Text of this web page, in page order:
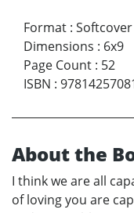
Format : Softcover
Dimensions : 6x9
Page Count : 52
ISBN :
About the
I think we are all
of loving you are